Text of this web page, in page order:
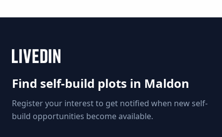
Find self-build plots in Maldon
Register your interest to get notified when new self-
build opportunities become available.